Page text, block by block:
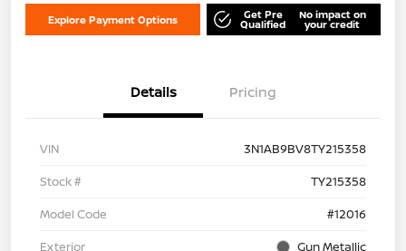
Explore Payment Options Get Pre
Qualified
No impact on
your credit
Details Pricing
VIN
3N1AB9BV8TY215358
Stock #
TY215358
Model Code
#12016
Exterior
Gun Metallic